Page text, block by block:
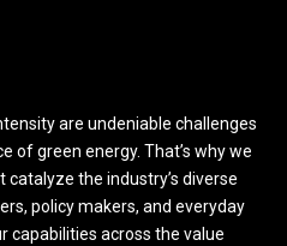
are undeniable challenges
of green energy. That’s why we
the industry’s diverse
policy makers, and everyday
capabilities across the value